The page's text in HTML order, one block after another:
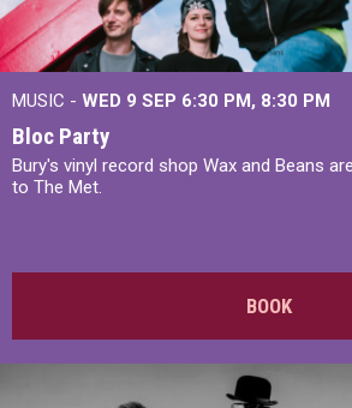
MUSIC - WED 9 SEP 6:30 PM, 8:30 PM
Bloc Party
Bury's vinyl record shop Wax and Beans
to The Met.
BOOK